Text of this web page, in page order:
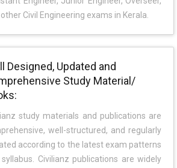
Civil Engineering exams in Kerala.
Designed, Updated and
Study Material/
study materials and publications are
well-structured, and regularly
according to the latest exam patterns
syllabus. Civilianz publications are widely